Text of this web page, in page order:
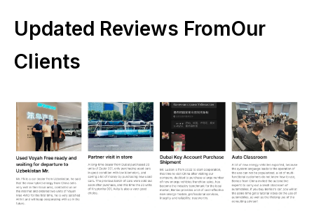
Updated Reviews FromOur
Clients